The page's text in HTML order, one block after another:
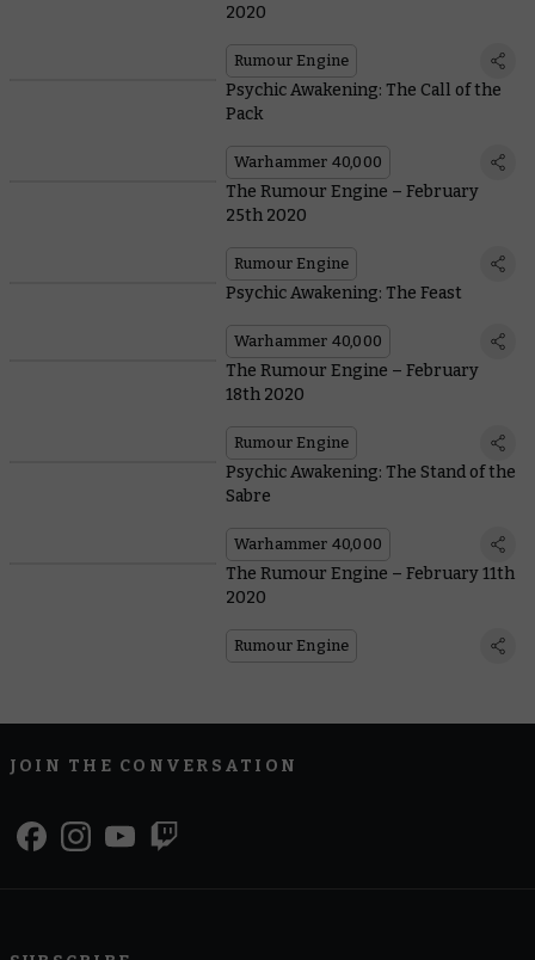
2020
Rumour Engine
Psychic Awakening: The Call of the
Pack
Warhammer 40,000
The Rumour Engine – February
25th 2020
Rumour Engine
Psychic Awakening: The Feast
Warhammer 40,000
The Rumour Engine – February
18th 2020
Rumour Engine
Psychic Awakening: The Stand of the
Sabre
Warhammer 40,000
The Rumour Engine – February 11th
2020
Rumour Engine
JOIN THE CONVERSATION